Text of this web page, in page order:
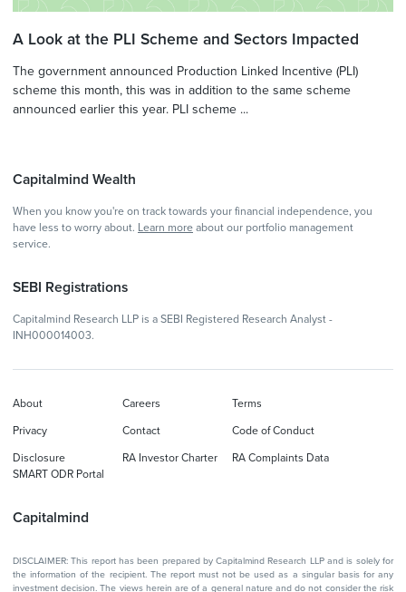
A Look at the PLI Scheme and Sectors Impacted
The government announced Production Linked Incentive (PLI)
scheme this month, this was in addition to the same scheme
announced earlier this year. PLI scheme ...
Capitalmind Wealth
When you know you're on track towards your financial independence, you
have less to worry about. Learn more about our portfolio management
service.
SEBI Registrations
Capitalmind Research LLP is a SEBI Registered Research Analyst -
INH000014003.
Capitalmind
About Careers Terms
Privacy Contact Code of Conduct
Disclosure RA Investor Charter
RA Complaints Data
SMART ODR Portal
DISCLAIMER: This report has been prepared by Capitalmind Research LLP and is solely for
the information of the recipient. The report must not be used as a singular basis for any
investment decision. The views herein are of a general nature and do not consider the risk